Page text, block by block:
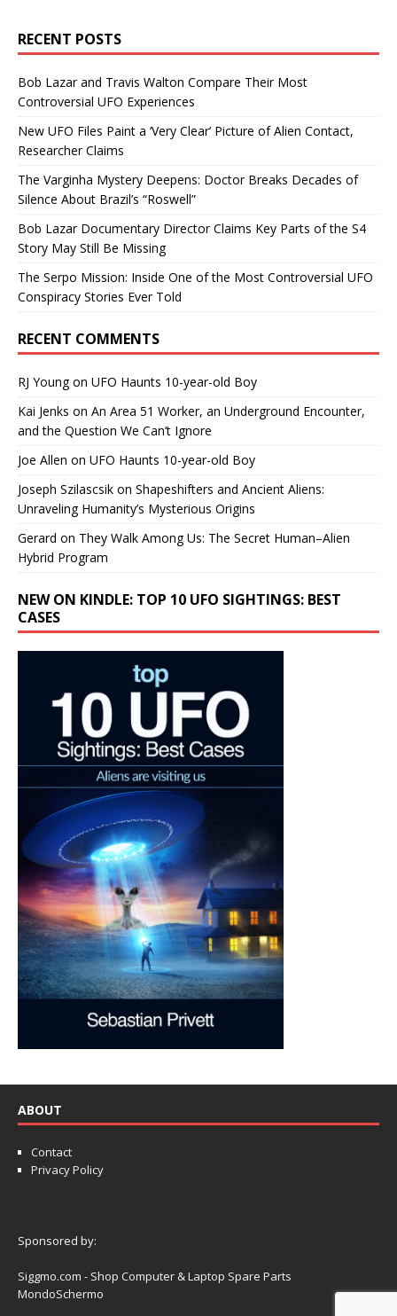
RECENT POSTS
Bob Lazar and Travis Walton Compare Their Most
Controversial UFO Experiences
New UFO Files Paint a ‘Very Clear’ Picture of Alien Contact,
Researcher Claims
The Varginha Mystery Deepens: Doctor Breaks Decades of
Silence About Brazil’s “Roswell”
Bob Lazar Documentary Director Claims Key Parts of the S4
Story May Still Be Missing
The Serpo Mission: Inside One of the Most Controversial UFO
Conspiracy Stories Ever Told
RECENT COMMENTS
RJ Youngon UFO Haunts 10-year-old Boy
Kai Jenks on An Area 51 Worker, an Underground Encounter,
and the Question We Can’t Ignore
Joe Allen on UFO Haunts 10-year-old Boy
Joseph Szilascsik on Shapeshifters and Ancient Aliens:
Unraveling Humanity’s Mysterious Origins
Gerard on They Walk Among Us: The Secret Human–Alien
Hybrid Program
NEW ON KINDLE: TOP 10 UFO SIGHTINGS: BEST
CASES
ABOUT
Contact
Privacy Policy
Sponsored by:
Siggmo.com - Shop Computer & Laptop Spare Parts
MondoSchermo